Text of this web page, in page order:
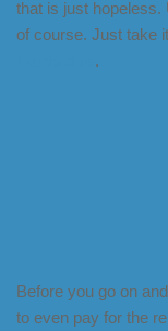
that is just hopeless.
of course. Just take
.
Before you go on
to even pay for the